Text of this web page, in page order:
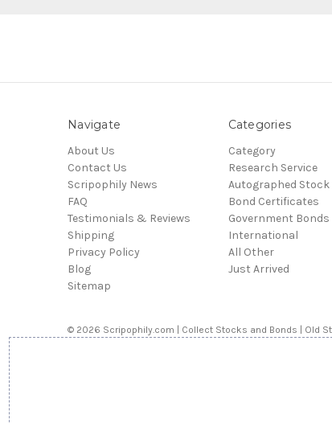
Navigate
About Us
Contact Us
Scripophily News
FAQ
Testimonials & Reviews
Shipping
Privacy Policy
Blog
Sitemap
Categories
Category
Research Service
Autographed Stock
Bond Certificates
Government Bonds
International
All Other
Just Arrived
© 2026 Scripophily.com | Collect Stocks and Bonds | Old